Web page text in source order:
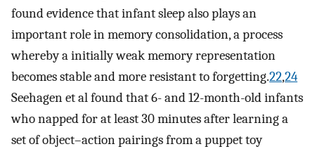
found evidence that infant sleep also plays an
important role in memory consolidation, a process
whereby a initially weak memory representation
becomes stable and more resistant to forgetting.22,24
Seehagen et al found that 6- and 12-month-old infants
who napped for at least 30 minutes after learning a
set of object–action pairings from a puppet toy